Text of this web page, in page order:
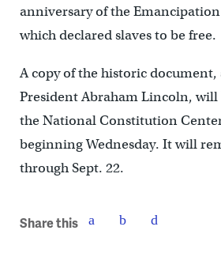
anniversary of the
which declared slaves to be free.
A copy of the historic document,
President Abraham Lincoln, will
the National Constitution
beginning Wednesday. It will
through Sept. 22.
Share this